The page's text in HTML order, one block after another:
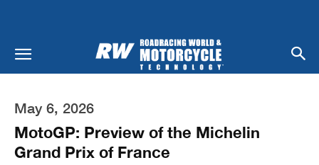
May 6, 2026
MotoGP: Preview of the Michelin
Grand Prix of France